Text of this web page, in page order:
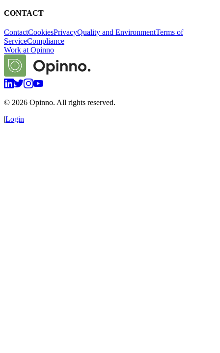
CONTACT
ContactCookiesPrivacyQuality and EnvironmentTerms of
ServiceCompliance
Work at Opinno
© 2026 Opinno. All rights reserved.
|Login